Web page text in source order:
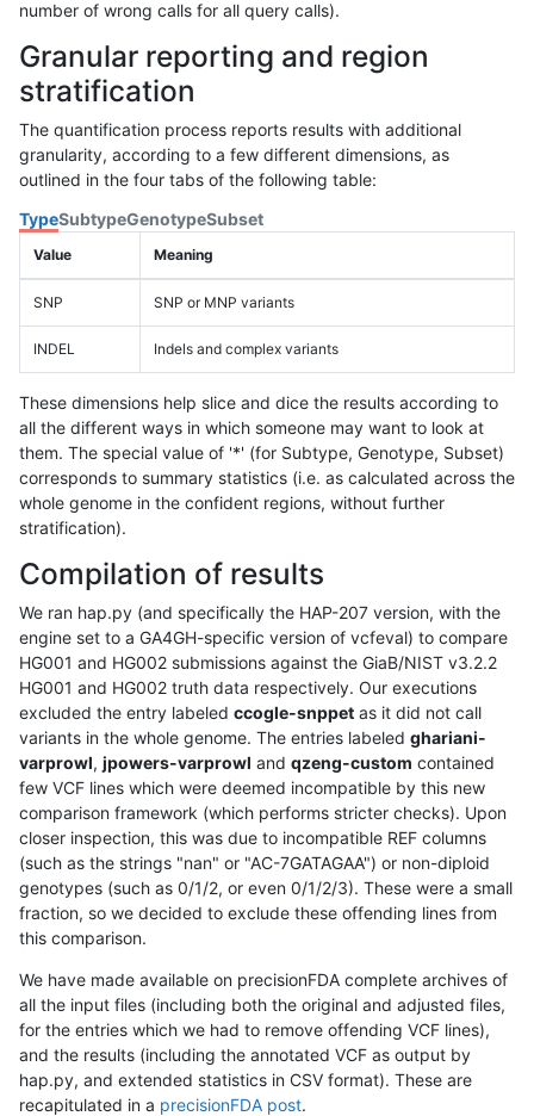
number of wrong calls for all query calls).
Granular reporting and region
stratification
The quantification process reports results with additional
granularity, according to a few different dimensions, as
outlined in the four tabs of the following table:
TypeSubtypeGenotypeSubset
Value Meaning
SNP SNP or MNP variants
INDEL Indels and complex variants
These dimensions help slice and dice the results according to
all the different ways in which someone may want to look at
them. The special value of '*' (for Subtype, Genotype, Subset)
corresponds to summary statistics (i.e. as calculated across the
whole genome in the confident regions, without further
stratification).
Compilation of results
We ran hap.py (and specifically the HAP-207 version, with the
engine set to a GA4GH-specific version of vcfeval) to compare
HG001 and HG002 submissions against the GiaB/NIST v3.2.2
HG001 and HG002 truth data respectively. Our executions
excluded the entry labeled ccogle-snppet as it did not call
variants in the whole genome. The entries labeled ghariani-
varprowl, jpowers-varprowl and qzeng-custom contained
few VCF lines which were deemed incompatible by this new
comparison framework (which performs stricter checks). Upon
closer inspection, this was due to incompatible REF columns
(such as the strings "nan" or "AC-7GATAGAA") or non-diploid
genotypes (such as 0/1/2, or even 0/1/2/3). These were a small
fraction, so we decided to exclude these offending lines from
this comparison.
We have made available on precisionFDA complete archives of
all the input files (including both the original and adjusted files,
for the entries which we had to remove offending VCF lines),
and the results (including the annotated VCF as output by
hap.py, and extended statistics in CSV format). These are
recapitulated in a precisionFDA post.